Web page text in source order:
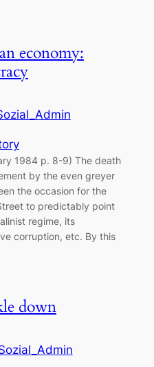
economy:
1984 p. 8-9) The death
by the even greyer
the occasion for the
to predictably point
regime, its
corruption, etc. By this
down